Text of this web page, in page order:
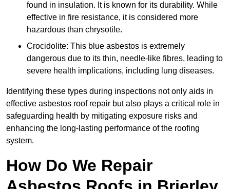
found in insulation. It is known for its durability. While
effective in fire resistance, it is considered more
hazardous than chrysotile.
Crocidolite: This blue asbestos is extremely
dangerous due to its thin, needle-like fibres, leading to
severe health implications, including lung diseases.
Identifying these types during inspections not only aids in
effective asbestos roof repair but also plays a critical role in
safeguarding health by mitigating exposure risks and
enhancing the long-lasting performance of the roofing
system.
How Do We Repair